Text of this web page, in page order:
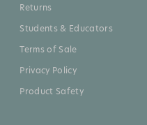
Returns
Students & Educators
Terms of Sale
Privacy Policy
Product Safety